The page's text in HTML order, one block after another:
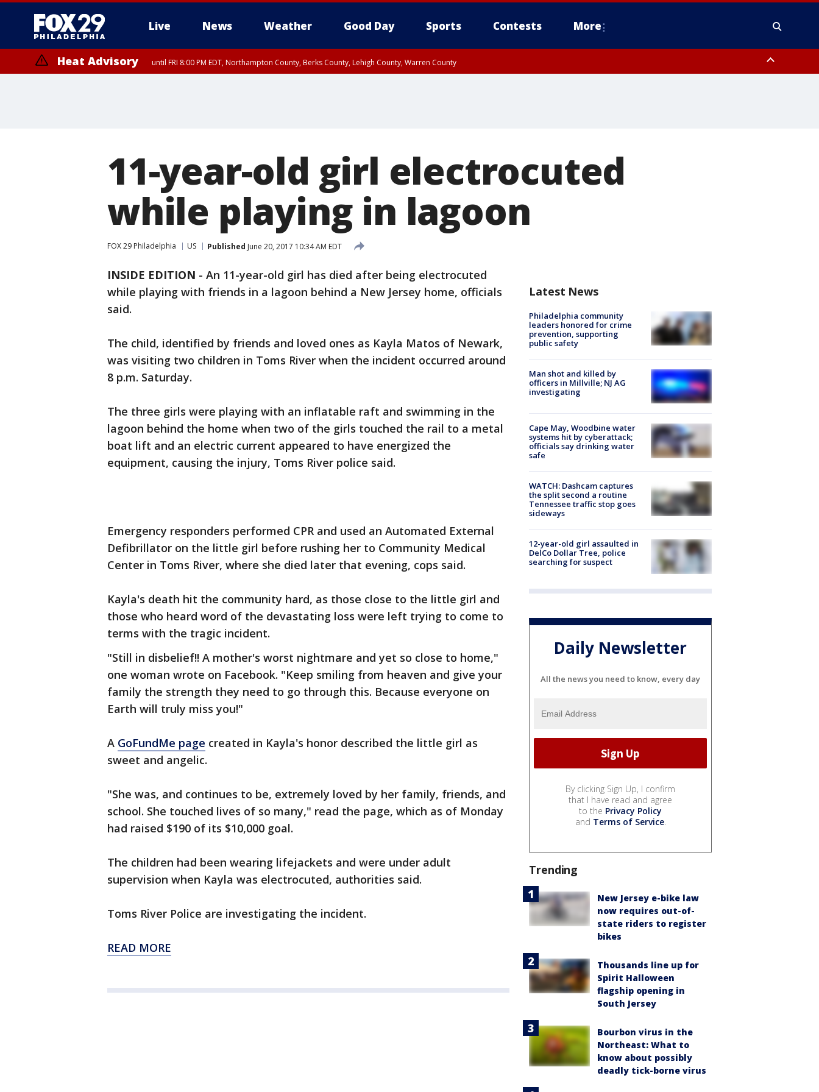
Live News Weather Good Day Sports Contests More
Heat Advisory until FRI 8:00 PM EDT, Northampton County, Berks County, Lehigh County, Warren County
11-year-old girl electrocuted
while playing in lagoon
FOX 29 Philadelphia US Published June 20, 2017 10:34 AM EDT
INSIDE EDITION - An 11-year-old girl has died after being electrocuted
while playing with friends in a lagoon behind a New Jersey home, officials
said.
The child, identified by friends and loved ones as Kayla Matos of Newark,
was visiting two children in Toms River when the incident occurred around
8 p.m. Saturday.
The three girls were playing with an inflatable raft and swimming in the
lagoon behind the home when two of the girls touched the rail to a metal
boat lift and an electric current appeared to have energized the
equipment, causing the injury, Toms River police said.
Emergency responders performed CPR and used an Automated External
Defibrillator on the little girl before rushing her to Community Medical
Center in Toms River, where she died later that evening, cops said.
Kayla's death hit the community hard, as those close to the little girl and
those who heard word of the devastating loss were left trying to come to
terms with the tragic incident.
"Still in disbelief!! A mother's worst nightmare and yet so close to home,"
one woman wrote on Facebook. "Keep smiling from heaven and give your
family the strength they need to go through this. Because everyone on
Earth will truly miss you!"
A GoFundMe page created in Kayla's honor described the little girl as
sweet and angelic.
"She was, and continues to be, extremely loved by her family, friends, and
school. She touched lives of so many," read the page, which as of Monday
had raised $190 of its $10,000 goal.
The children had been wearing lifejackets and were under adult
supervision when Kayla was electrocuted, authorities said.
Toms River Police are investigating the incident.
READ MORE
Latest News
Philadelphia community
leaders honored for crime
prevention, supporting
public safety
Man shot and killed by
officers in Millville; NJ AG
investigating
Cape May, Woodbine water
systems hit by cyberattack;
officials say drinking water
safe
WATCH: Dashcam captures
the split second a routine
Tennessee traffic stop goes
sideways
12-year-old girl assaulted in
DelCo Dollar Tree, police
searching for suspect
Daily Newsletter
All the news you need to know, every day
By clicking Sign Up, I confirm
that I have read and agree
to the Privacy Policy
and Terms of Service.
Trending
New Jersey e-bike law
now requires out-of-
state riders to register
bikes
Thousands line up for
Spirit Halloween
flagship opening in
South Jersey
Bourbon virus in the
Northeast: What to
know about possibly
deadly tick-borne virus